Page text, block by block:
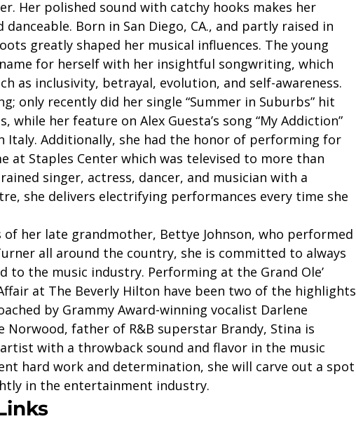
Her polished sound with catchy hooks makes her
Born in San Diego, CA., and partly raised in
greatly shaped her musical influences. The young
for herself with her insightful songwriting, which
as inclusivity, betrayal, evolution, and self-awareness.
only recently did her single “Summer in Suburbs” hit
while her feature on Alex Guesta’s song “My Addiction”
Italy. Additionally, she had the honor of performing for
at Staples Center which was televised to more than
singer, actress, dancer, and musician with a
she delivers electrifying performances every time she
her late grandmother, Bettye Johnson, who performed
all around the country, she is committed to always
to the music industry. Performing at the Grand Ole’
at The Beverly Hilton have been two of the highlights
by Grammy Award-winning vocalist Darlene
Norwood, father of R&B superstar Brandy, Stina is
with a throwback sound and flavor in the music
hard work and determination, she will carve out a spot
in the entertainment industry.